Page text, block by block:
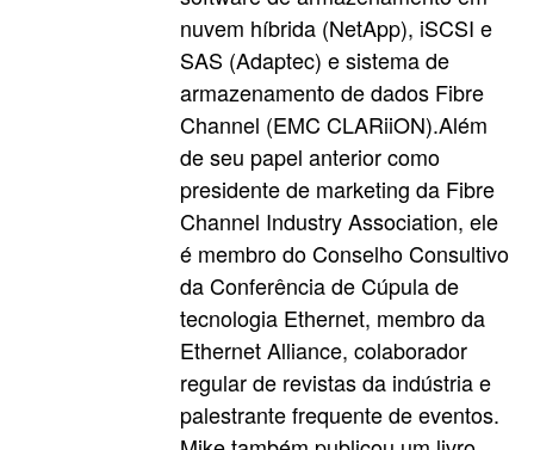
nuvem híbrida (NetApp), iSCSI e
SAS (Adaptec) e sistema de
armazenamento de dados Fibre
Channel (EMC CLARiiON).Além
de seu papel anterior como
presidente de marketing da Fibre
Channel Industry Association, ele
é membro do Conselho Consultivo
da Conferência de Cúpula de
tecnologia Ethernet, membro da
Ethernet Alliance, colaborador
regular de revistas da indústria e
palestrante frequente de eventos.